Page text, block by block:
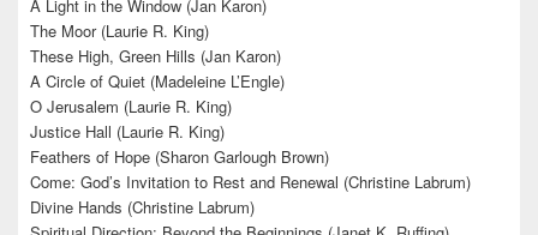
A Light in the Window (Jan Karon)
The Moor (Laurie R. King)
These High, Green Hills (Jan Karon)
A Circle of Quiet (Madeleine L’Engle)
O Jerusalem (Laurie R. King)
Justice Hall (Laurie R. King)
Feathers of Hope (Sharon Garlough Brown)
Come: God’s Invitation to Rest and Renewal (Christine Labrum)
Divine Hands (Christine Labrum)